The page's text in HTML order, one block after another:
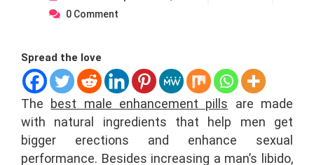
0 Comment
Spread the love
The best male enhancement pills are made
with natural ingredients that help men get
bigger erections and enhance sexual
performance. Besides increasing a man’s libido,